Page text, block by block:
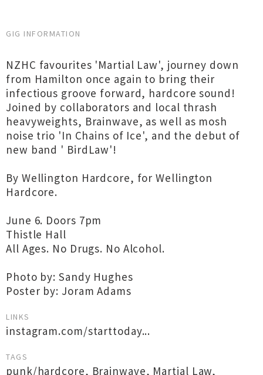
GIG INFORMATION
NZHC favourites 'Martial Law', journey down
from Hamilton once again to bring their
infectious groove forward, hardcore sound!
Joined by collaborators and local thrash
heavyweights, Brainwave, as well as mosh
noise trio 'In Chains of Ice', and the debut of
new band ' BirdLaw'!
By Wellington Hardcore, for Wellington
Hardcore.
June 6. Doors 7pm
Thistle Hall
All Ages. No Drugs. No Alcohol.
Photo by: Sandy Hughes
Poster by: Joram Adams
LINKS
instagram.com/starttoday...
TAGS
punk/hardcore, Brainwave, Martial Law,